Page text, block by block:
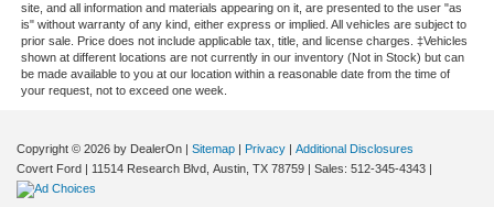
site, and all information and materials appearing on it, are presented to the user "as
is" without warranty of any kind, either express or implied. All vehicles are subject to
prior sale. Price does not include applicable tax, title, and license charges. ‡Vehicles
shown at different locations are not currently in our inventory (Not in Stock) but can
be made available to you at our location within a reasonable date from the time of
your request, not to exceed one week.
Copyright © 2026 by DealerOn Sitemap Privacy
Additional Disclosures
Covert Ford
11514 Research Blvd, Austin, TX 78759 | Sales: 512-345-4343